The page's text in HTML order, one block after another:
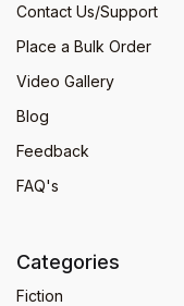
Contact Us/Support
Place a Bulk Order
Video Gallery
Blog
Feedback
FAQ's
Categories
Fiction